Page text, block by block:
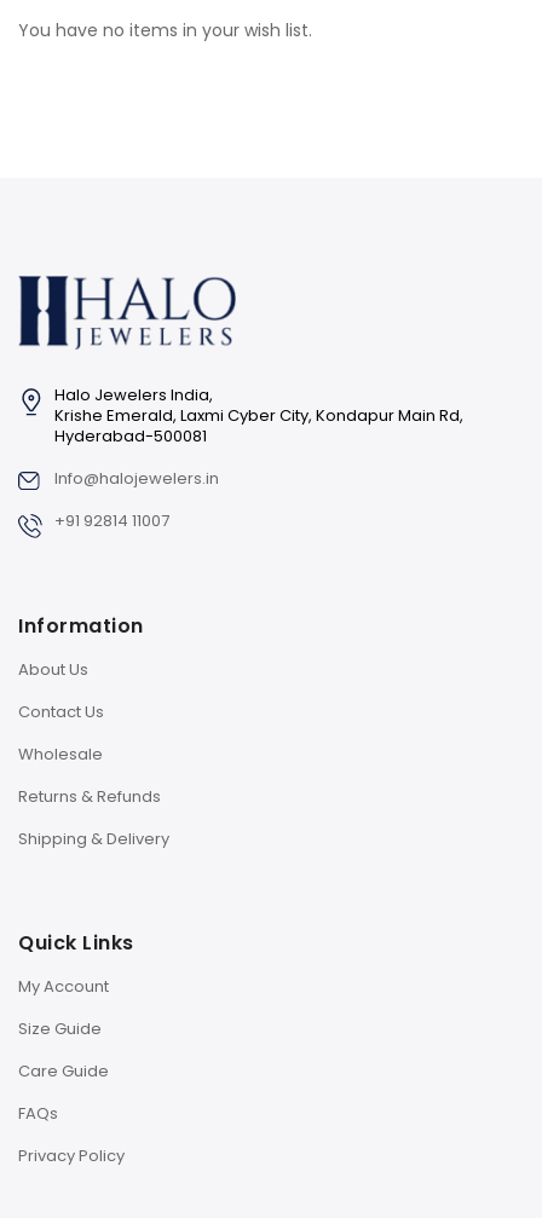
You have no items in your wish list.
Halo Jewelers India,
Krishe Emerald, Laxmi Cyber City, Kondapur Main Rd,
Hyderabad-500081
Info@halojewelers.in
+91 92814 11007
Information
About Us
Contact Us
Wholesale
Returns & Refunds
Shipping & Delivery
Quick Links
My Account
Size Guide
Care Guide
FAQs
Privacy Policy